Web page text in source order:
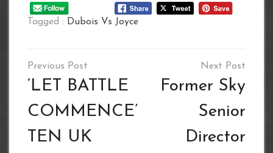
Tagged : Dubois Vs Joyce
Post
navigation
‘LET BATTLE
COMMENCE’
TEN UK
Former Sky
Senior
Director